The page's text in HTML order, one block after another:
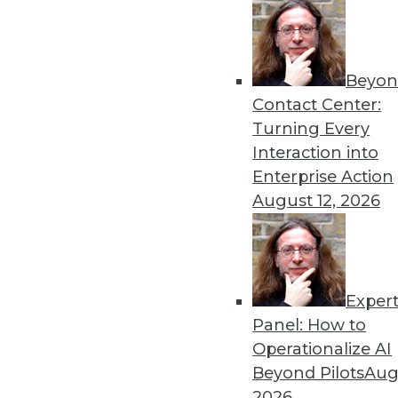
Contact Center:
Turning Every
Interaction into
Enterprise Action
August 12, 2026
Expert
Panel: How to
Operationalize AI
Beyond Pilots